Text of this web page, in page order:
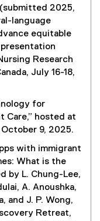
(submitted 2025,
language
equitable
Research
July 16-18,
for
Care,” hosted at
9, 2025.
with immigrant
What is the
by L. Chung-Lee,
A. Anoushka,
and J. P. Wong,
Retreat,